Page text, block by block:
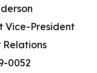
Vice-President
0052